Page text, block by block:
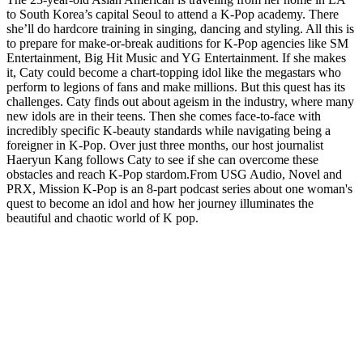
to South Korea’s capital Seoul to attend a K-Pop academy. There
she’ll do hardcore training in singing, dancing and styling. All this is
to prepare for make-or-break auditions for K-Pop agencies like SM
Entertainment, Big Hit Music and YG Entertainment. If she makes
it, Caty could become a chart-topping idol like the megastars who
perform to legions of fans and make millions. But this quest has its
challenges. Caty finds out about ageism in the industry, where many
new idols are in their teens. Then she comes face-to-face with
incredibly specific K-beauty standards while navigating being a
foreigner in K-Pop. Over just three months, our host journalist
Haeryun Kang follows Caty to see if she can overcome these
obstacles and reach K-Pop stardom.From USG Audio, Novel and
PRX, Mission K-Pop is an 8-part podcast series about one woman's
quest to become an idol and how her journey illuminates the
beautiful and chaotic world of K pop.